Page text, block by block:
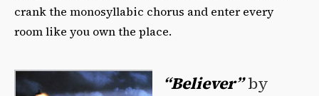
crank the monosyllabic chorus and enter every
room like you own the place.
“Believer” by